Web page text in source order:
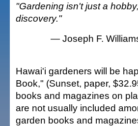
"Gardening isn't just a
discovery."
— Joseph F.
Hawai'i gardeners will be
Book," (Sunset, paper,
books and magazines on
are not usually included
garden books and